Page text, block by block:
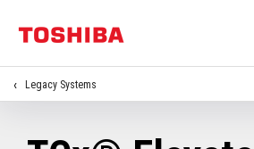
Legacy Systems